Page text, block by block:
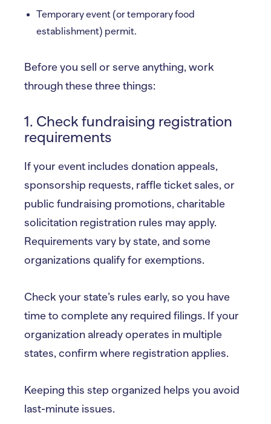
Temporary event (or temporary food
establishment) permit.
Before you sell or serve anything, work
through these three things:
1. Check fundraising registration
requirements
If your event includes donation appeals,
sponsorship requests, raffle ticket sales, or
public fundraising promotions, charitable
solicitation registration rules may apply.
Requirements vary by state, and some
organizations qualify for exemptions.
Check your state’s rules early, so you have
time to complete any required filings. If your
organization already operates in multiple
states, confirm where registration applies.
Keeping this step organized helps you avoid
last-minute issues.